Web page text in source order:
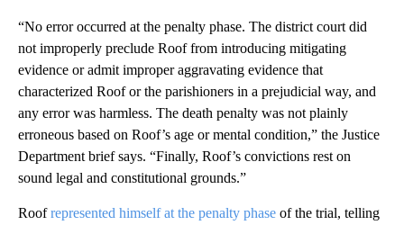
“No error occurred at the penalty phase. The district court did
not improperly preclude Roof from introducing mitigating
evidence or admit improper aggravating evidence that
characterized Roof or the parishioners in a prejudicial way, and
any error was harmless. The death penalty was not plainly
erroneous based on Roof’s age or mental condition,” the Justice
Department brief says. “Finally, Roof’s convictions rest on
sound legal and constitutional grounds.”
Roofrepresented himself at the penalty phase of the trial, telling